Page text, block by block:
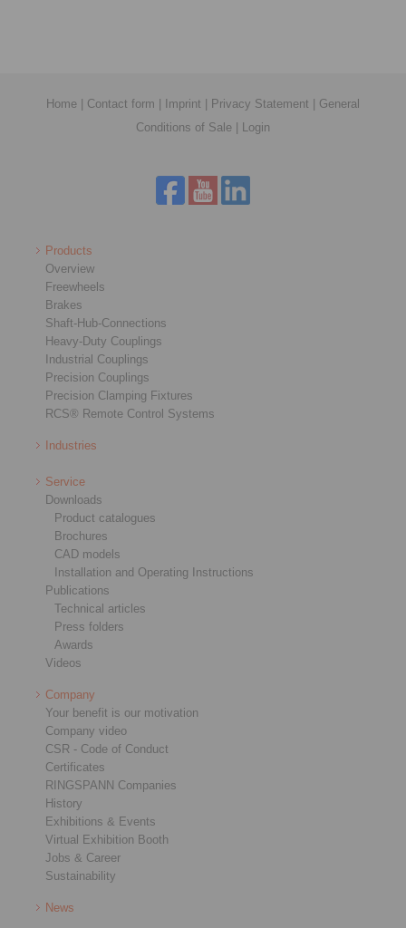
Home Contact form Imprint Privacy Statement
General
Conditions of Sale
Login
Products
Overview
Freewheels
Brakes
Shaft-Hub-Connections
Heavy-Duty Couplings
Industrial Couplings
Precision Couplings
Precision Clamping Fixtures
RCS® Remote Control Systems
Industries
Service
Downloads
Product catalogues
Brochures
CAD models
Installation and Operating Instructions
Publications
Technical articles
Press folders
Awards
Videos
Company
Your benefit is our motivation
Company video
CSR - Code of Conduct
Certificates
RINGSPANN Companies
History
Exhibitions & Events
Virtual Exhibition Booth
Jobs & Career
Sustainability
News